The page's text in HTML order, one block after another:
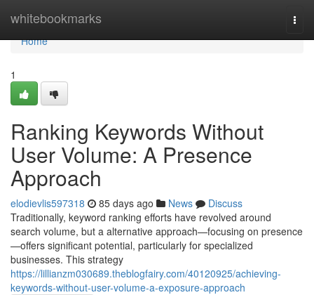
whitebookmarks
Home
Home
1
Ranking Keywords Without
User Volume: A Presence
Approach
elodievlis597318 85 days ago News
Discuss
Traditionally, keyword ranking efforts have revolved around
search volume, but a alternative approach—focusing on presence
—offers significant potential, particularly for specialized
businesses. This strategy
https://lillianzm030689.theblogfairy.com/40120925/achieving-
keywords-without-user-volume-a-exposure-approach